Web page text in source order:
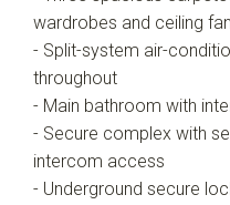
wardrobes and ceiling
- Split-system air-
throughout
- Main bathroom with
- Secure complex with
intercom access
- Underground secure